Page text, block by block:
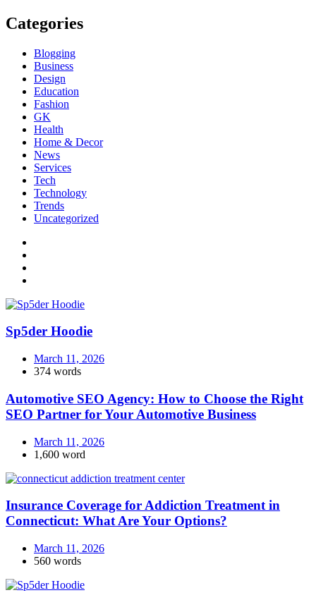
Categories
Blogging
Business
Design
Education
Fashion
GK
Health
Home & Decor
News
Services
Tech
Technology
Trends
Uncategorized
Sp5der Hoodie
March 11, 2026
374 words
Automotive SEO Agency: How to Choose the Right
SEO Partner for Your Automotive Business
March 11, 2026
1,600 word
Insurance Coverage for Addiction Treatment in
Connecticut: What Are Your Options?
March 11, 2026
560 words